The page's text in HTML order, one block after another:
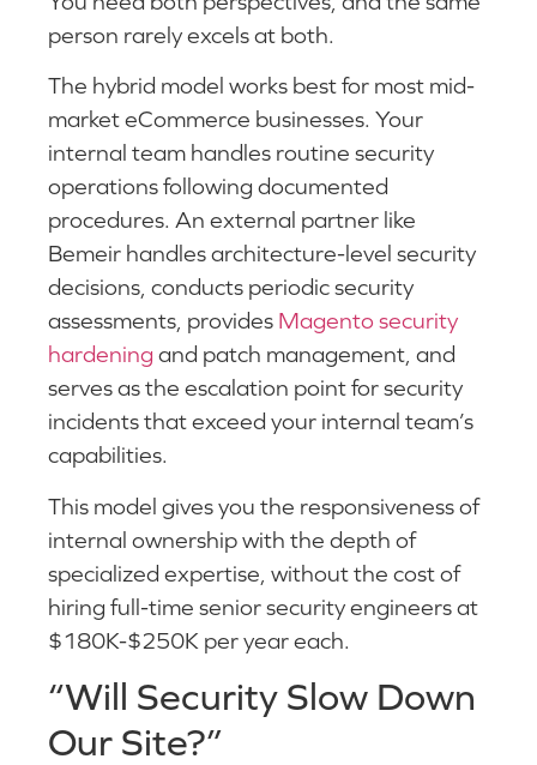
person rarely excels at both.
The hybrid model works best for most mid-
market eCommerce businesses. Your
internal team handles routine security
operations following documented
procedures. An external partner like
Bemeir handles architecture-level security
decisions, conducts periodic security
assessments, provides Magento security
hardening and patch management, and
serves as the escalation point for security
incidents that exceed your internal team’s
capabilities.
This model gives you the responsiveness of
internal ownership with the depth of
specialized expertise, without the cost of
hiring full-time senior security engineers at
$180K-$250K per year each.
“Will Security Slow Down
Our Site?”